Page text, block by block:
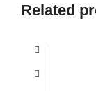
Related